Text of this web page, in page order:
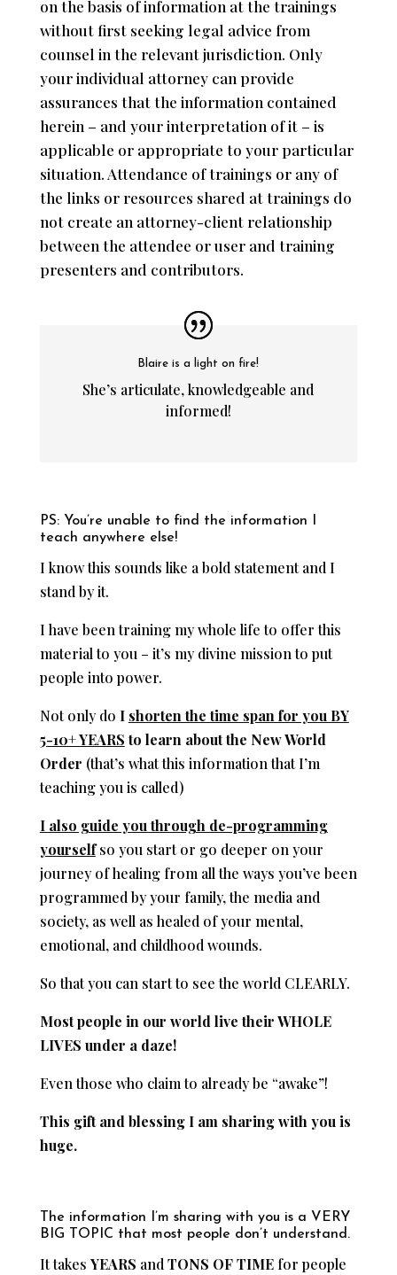
on the basis of information at the trainings
without first seeking legal advice from
counsel in the relevant jurisdiction. Only
your individual attorney can provide
assurances that the information contained
herein – and your interpretation of it – is
applicable or appropriate to your particular
situation. Attendance of trainings or any of
the links or resources shared at trainings do
not create an attorney-client relationship
between the attendee or user and training
presenters and contributors.
Blaire is a light on fire!
She’s articulate, knowledgeable and
informed!
PS: You’re unable to find the information I
teach anywhere else!
I know this sounds like a bold statement and I
stand by it.
I have been training my whole life to offer this
material to you – it’s my divine mission to put
people into power.
Not only do I shorten the time span for you BY
5-10+ YEARSto learn about the New World
Order (that’s what this information that I’m
teaching you is called)
I also guide you through de-programming
yourselfso you start or go deeper on your
journey of healing from all the ways you’ve been
programmed by your family, the media and
society, as well as healed of your mental,
emotional, and childhood wounds.
So that you can start to see the world CLEARLY.
Most people in our world live their WHOLE
LIVES under a daze!
Even those who claim to already be “awake”!
This gift and blessing I am sharing with you is
huge.
The information I’m sharing with you is a VERY
BIG TOPIC that most people don’t understand.
It takes YEARS andTONS OF TIMEfor people